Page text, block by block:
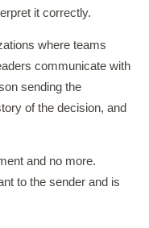
it correctly.
where teams
communicate with
sending the
of the decision, and
and no more.
to the sender and is